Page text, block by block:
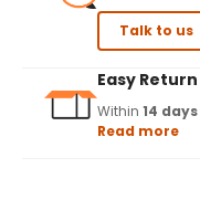
Talk to us
Easy Return
Within 14 days
Read more